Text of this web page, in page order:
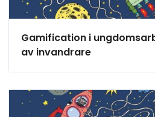
Gamification i
av invandrare